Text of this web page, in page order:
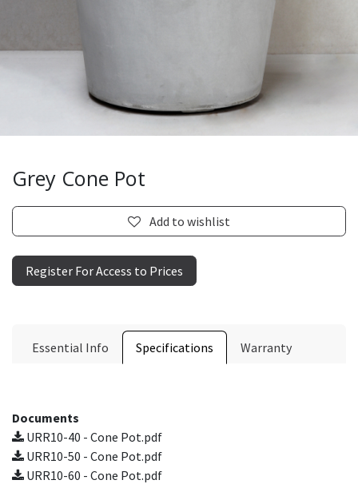
Grey Cone Pot
Add to wishlist
Register For Access to Prices
Essential Info Specifications Warranty
Documents
URR10-40 - Cone Pot.pdf
URR10-50 - Cone Pot.pdf
URR10-60 - Cone Pot.pdf